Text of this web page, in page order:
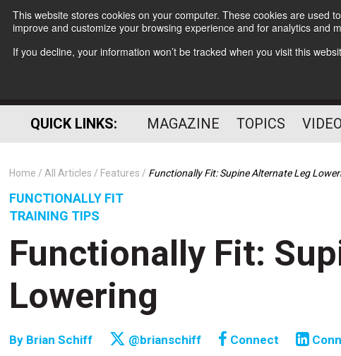
This website stores cookies on your computer. These cookies are used
improve and customize your browsing experience and for analytics and
If you decline, your information won’t be tracked when you visit this
QUICK LINKS: MAGAZINE TOPICS
Home All Articles Features Functionally Fit: Supine Alternate Leg
FUNCTIONALLY FIT
TRAINING TIPS
Functionally Fit:
Lowering
By Brian Schiff @brianschiff Connect